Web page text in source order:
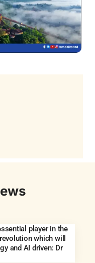
player in the
which will
and AI driven: Dr